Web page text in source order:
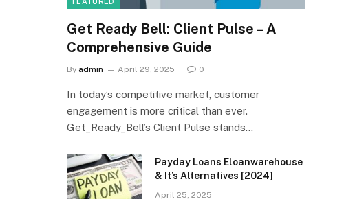
Get Ready Bell: Client Pulse – A
Comprehensive Guide
By admin April 29, 2025 0
In today’s competitive market, customer
engagement is more critical than ever.
Get_Ready_Bell’s Client Pulse stands…
Payday Loans Eloanwarehouse
& It’s Alternatives [2024]
April 25, 2025